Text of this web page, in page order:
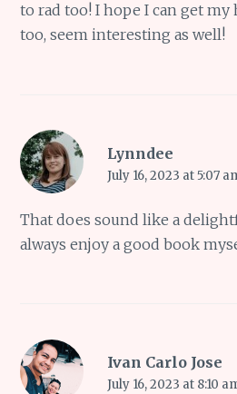
to rad too! I hope I can get my
too, seem interesting as well!
Lynndee
July 16, 2023 at 5:07
That does sound like a
always enjoy a good book
Ivan Carlo Jose
July 16, 2023 at 8:10